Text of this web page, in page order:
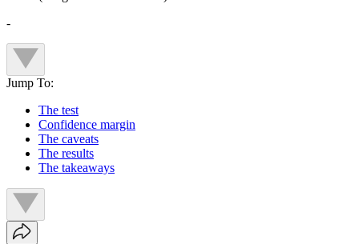
-
Jump To:
The test
Confidence margin
The caveats
The results
The takeaways